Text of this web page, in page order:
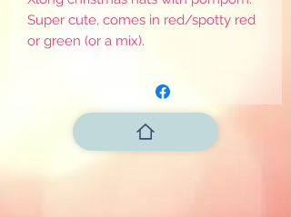
Super cute, comes in red/spotty red
or green (or a mix).